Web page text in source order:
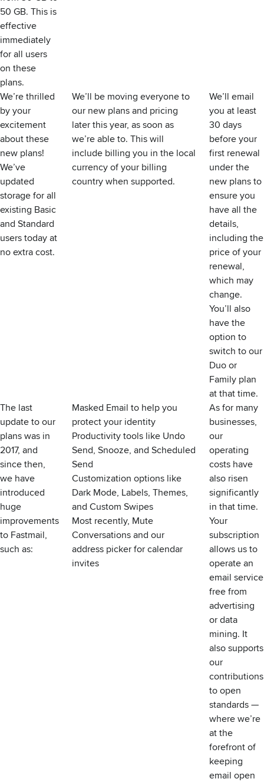
50 GB. This is
effective
immediately
for all users
on these
plans.
We’re thrilled
by your
excitement
about these
new plans!
We’ve
updated
storage for all
existing Basic
and Standard
users today at
no extra cost.
We’ll be moving everyone to
our new plans and pricing
later this year, as soon as
we’re able to. This will
include billing you in the local
currency of your billing
country when supported.
We’ll email
you at least
30 days
before your
first renewal
under the
new plans to
ensure you
have all the
details,
including the
price of your
renewal,
which may
change.
You’ll also
have the
option to
switch to our
Duo or
Family plan
at that time.
The last
update to our
plans was in
2017, and
since then,
we have
introduced
huge
improvements
to Fastmail,
such as:
Masked Email to help you
protect your identity
Productivity tools like Undo
Send, Snooze, and Scheduled
Send
Customization options like
Dark Mode, Labels, Themes,
and Custom Swipes
Most recently, Mute
Conversationsand our
address picker for calendar
invites
As for many
businesses,
our
operating
costs have
also risen
significantly
in that time.
Your
subscription
allows us to
operate an
email service
free from
advertising
or data
mining. It
also supports
our
contributions
to open
standards —
where we’re
at the
forefront of
keeping
email open